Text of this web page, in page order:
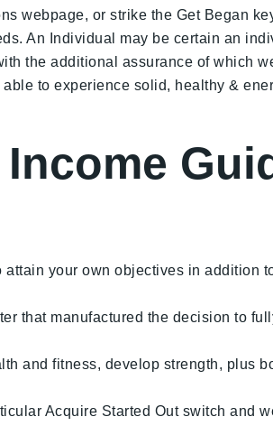
webpage, or strike the Get Began key
An Individual may be certain an
the additional assurance of which
to experience solid, healthy &
your own objectives in addition
that manufactured the decision to
and fitness, develop strength, plus
Acquire Started Out switch and